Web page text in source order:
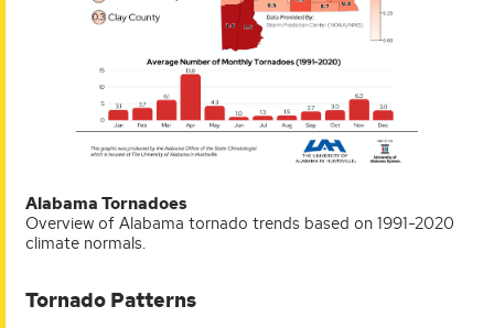
Alabama Tornadoes
Overview of Alabama tornado trends based on 1991-2020
climate normals.
Tornado Patterns